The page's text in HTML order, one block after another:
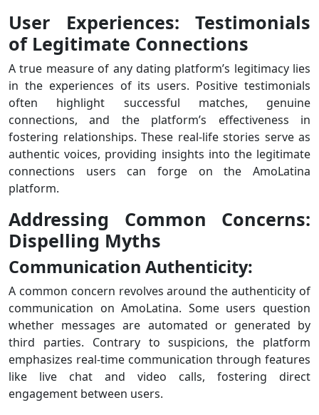
User Experiences: Testimonials
of Legitimate Connections
A true measure of any dating platform’s legitimacy lies
in the experiences of its users. Positive testimonials
often highlight successful matches, genuine
connections, and the platform’s effectiveness in
fostering relationships. These real-life stories serve as
authentic voices, providing insights into the legitimate
connections users can forge on the AmoLatina
platform.
Addressing Common Concerns:
Dispelling Myths
Communication Authenticity:
A common concern revolves around the authenticity of
communication on AmoLatina. Some users question
whether messages are automated or generated by
third parties. Contrary to suspicions, the platform
emphasizes real-time communication through features
like live chat and video calls, fostering direct
engagement between users.